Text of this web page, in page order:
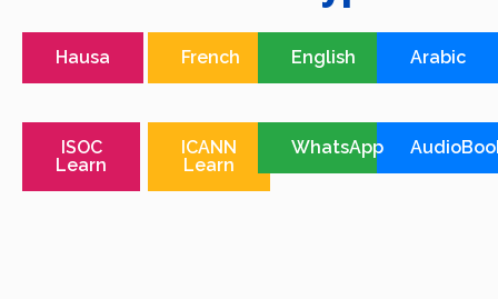
Hausa French English Arabic
ISOC
Learn
ICANN
Learn
WhatsApp